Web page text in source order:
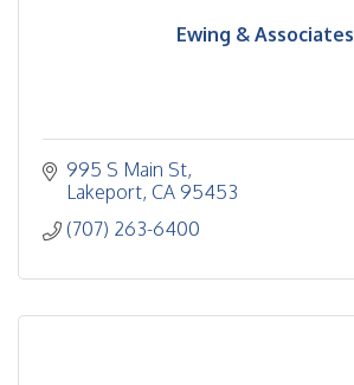
Ewing & Associates
995 S Main St
Lakeport CA 95453
(707) 263-6400